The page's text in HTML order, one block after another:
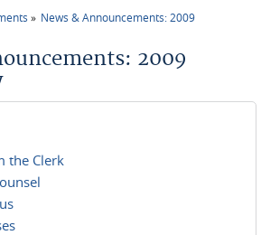
News & Announcements: 2009
2009
the Clerk